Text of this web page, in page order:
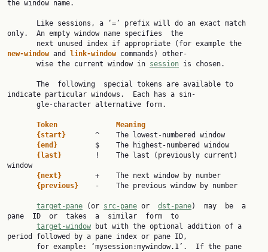
the window name.
only.  An empty window name specifies  the
new-window and link-window commands) other‐
       wise the current window in
session is chosen.
indicate particular windows.  Each has a sin‐
Token              Meaning
{start} ^    The lowest-numbered window
{end} $    The highest-numbered window
{last}
!    The last (previously current)
window
{next} +    The next window by number
{previous}
-    The previous window by number
target-pane (or src-pane or dst-pane)  may  be  a
pane  ID  or  takes  a  similar  form  to
target-window but with the optional addition of a
period followed by a pane index or pane ID,